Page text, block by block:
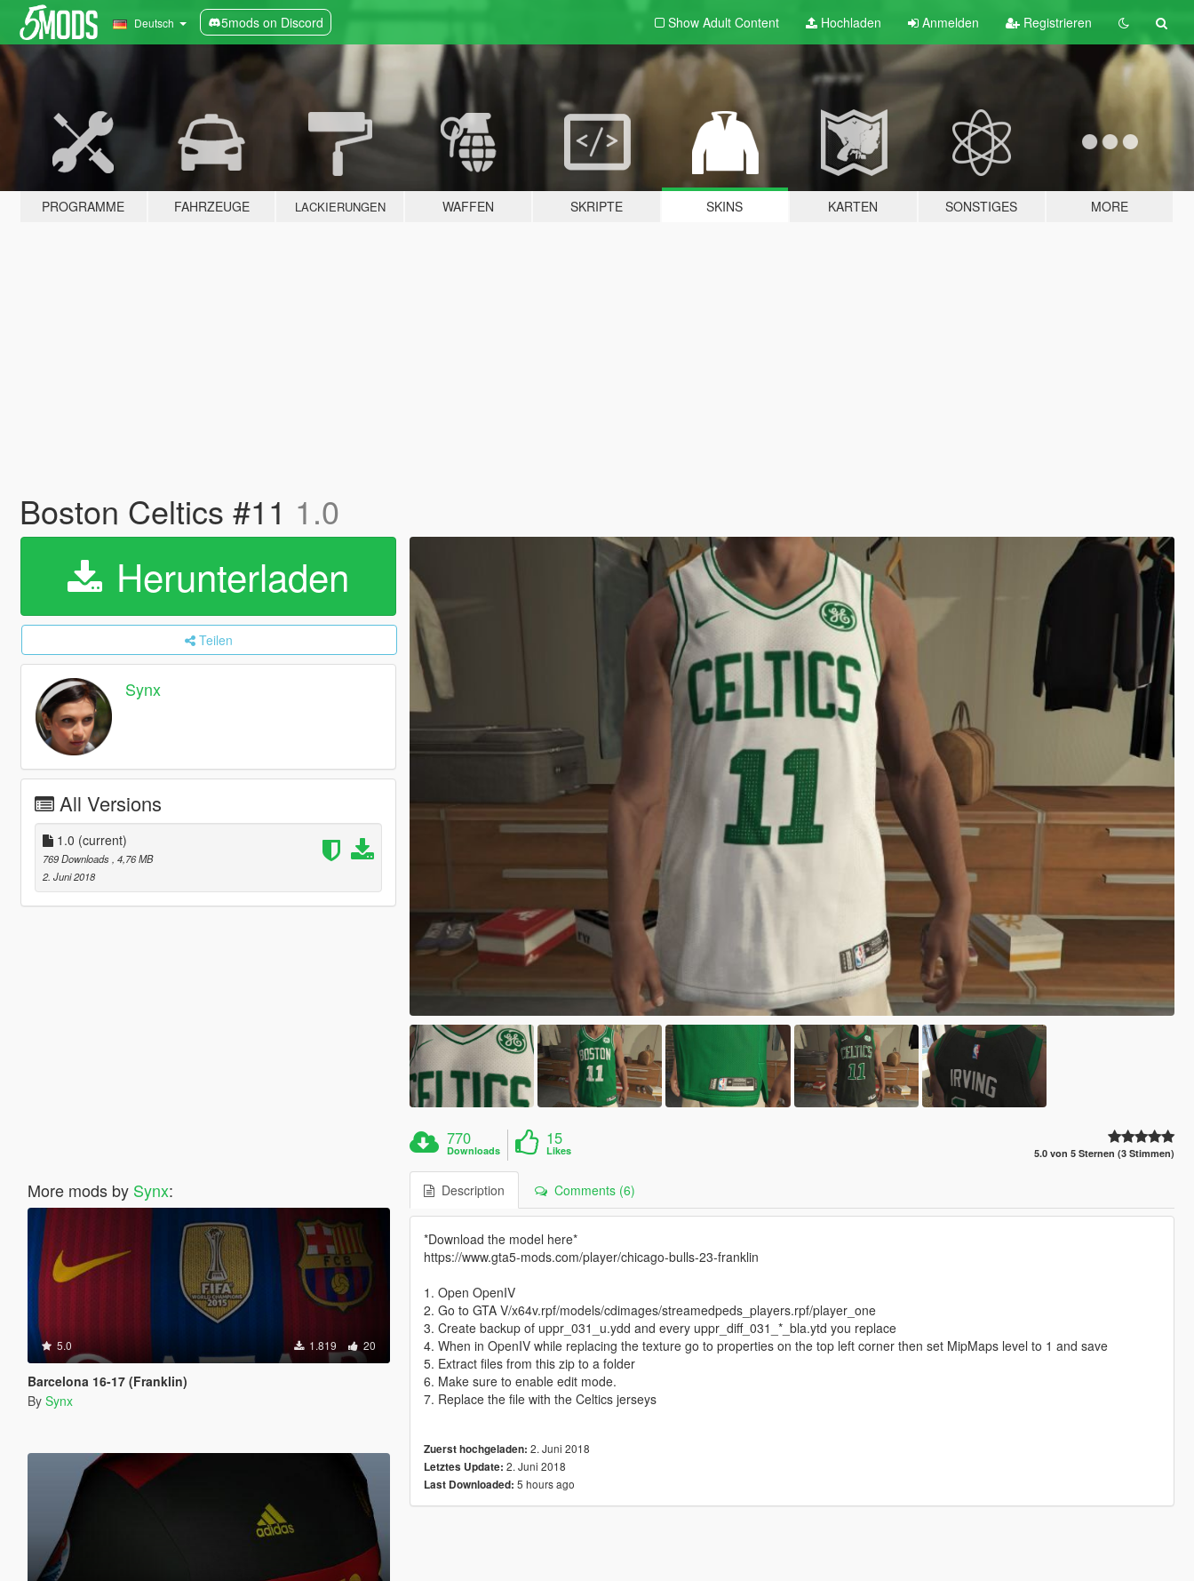
Deutsch 5mods on Discord Show Adult Content Hochladen Anmelden Registrieren
PROGRAMME FAHRZEUGE LACKIERUNGEN WAFFEN SKRIPTE SKINS KARTEN SONSTIGES MORE
Boston Celtics #11 1.0
Herunterladen
Teilen
Synx
All Versions
1.0 (current)
769 Downloads , 4,76 MB
2. Juni 2018
More mods by Synx:
5.0 1.819 20
Barcelona 16-17 (Franklin)
By Synx
770
Downloads
15
Likes 5.0 von 5 Sternen (3 Stimmen)
Description Comments (6)
*Download the model here*
https://www.gta5-mods.com/player/chicago-bulls-23-franklin
1. Open OpenIV
2. Go to GTA V/x64v.rpf/models/cdimages/streamedpeds_players.rpf/player_one
3. Create backup of uppr_031_u.ydd and every uppr_diff_031_*_bla.ytd you replace
4. When in OpenIV while replacing the texture go to properties on the top left corner then set MipMaps level to 1 and save
5. Extract files from this zip to a folder
6. Make sure to enable edit mode.
7. Replace the file with the Celtics jerseys
Zuerst hochgeladen: 2. Juni 2018
Letztes Update: 2. Juni 2018
Last Downloaded: 5 hours ago